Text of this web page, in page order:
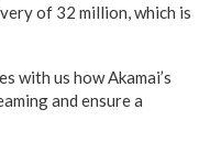
of 32 million, which is
with us how Akamai’s
and ensure a